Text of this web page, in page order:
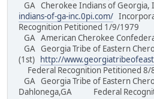
GA Cherokee Indians of Georgia,
indians-of-ga-inc.0pi.com/
Recognition Petitioned 1/9/1979
GA American Cherokee
GA Georgia Tribe of Eastern
(1st)
http://
Federal Recognition Petitioned
GA Georgia Tribe of Eastern
Dahlonega,GA Federal